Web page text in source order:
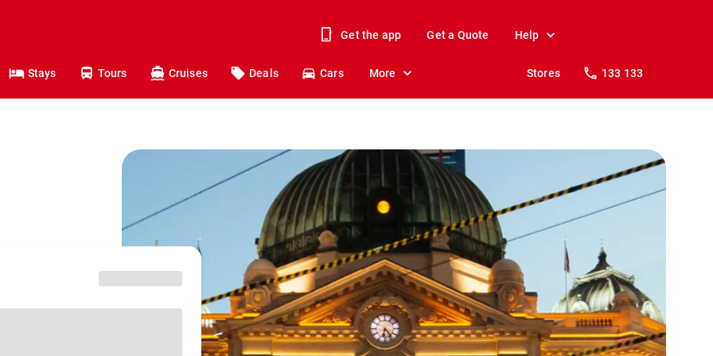
Get the app Get a Quote Help
Stays Tours Cruises Deals Cars More Stores 133 133